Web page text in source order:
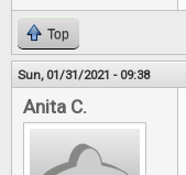
Top
Sun, 01/31/2021 - 09:38
Anita C.